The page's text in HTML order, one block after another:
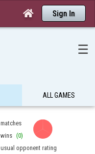
 Sign In
☰
ALL GAMES
matches
wins (0)
usual opponent rating